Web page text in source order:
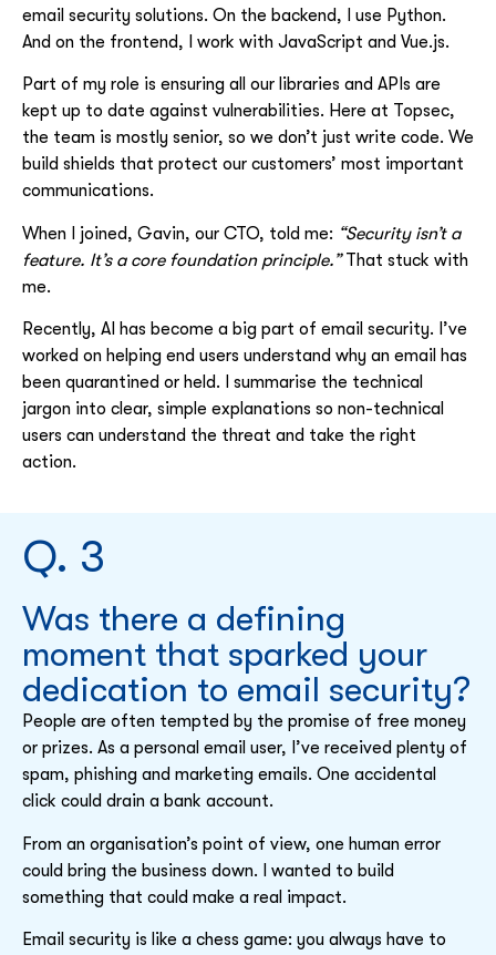
email security solutions. On the backend, I use Python.
And on the frontend, I work with JavaScript and Vue.js.
Part of my role is ensuring all our libraries and APIs are
kept up to date against vulnerabilities. Here at Topsec,
the team is mostly senior, so we don’t just write code. We
build shields that protect our customers’ most important
communications.
When I joined, Gavin, our CTO, told me: “Security isn’t a
feature. It’s a core foundation principle.”That stuck with
me.
Recently, AI has become a big part of email security. I’ve
worked on helping end users understand why an email has
been quarantined or held. I summarise the technical
jargon into clear, simple explanations so non-technical
users can understand the threat and take the right
action.
Q. 3
Was there a defining
moment that sparked your
dedication to email security?
People are often tempted by the promise of free money
or prizes. As a personal email user, I’ve received plenty of
spam, phishing and marketing emails. One accidental
click could drain a bank account.
From an organisation’s point of view, one human error
could bring the business down. I wanted to build
something that could make a real impact.
Email security is like a chess game: you always have to